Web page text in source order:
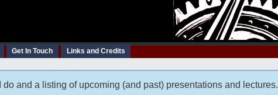
Get In Touch Links and Credits
and a listing of upcoming (and past) presentations and lectures.